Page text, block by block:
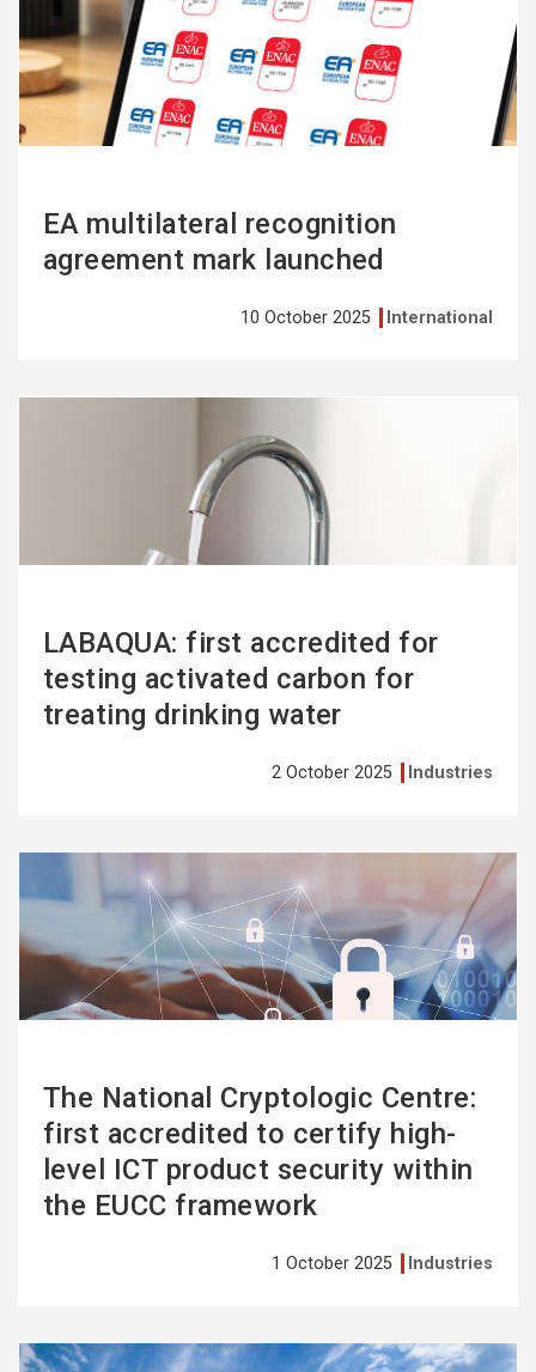
EA multilateral recognition
agreement mark launched
10 October 2025 International
LABAQUA: first accredited for
testing activated carbon for
treating drinking water
2 October 2025 Industries
The National Cryptologic Centre:
first accredited to certify high-
level ICT product security within
the EUCC framework
1 October 2025 Industries
more
See